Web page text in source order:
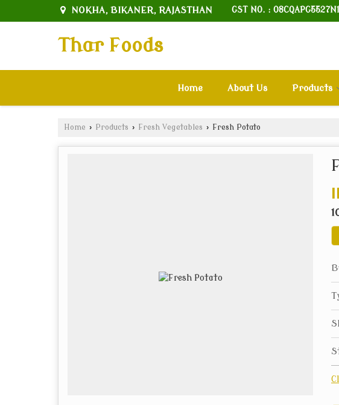
NOKHA, BIKANER, RAJASTHAN GST NO. :
Thar Foods
Home About Us Products
Home › Products › Fresh Vegetables › Fresh Potato